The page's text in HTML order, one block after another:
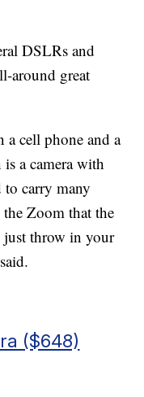
DSLRs and
around great
a cell phone and a
a camera with
carry many
Zoom that the
just throw in your
($648)